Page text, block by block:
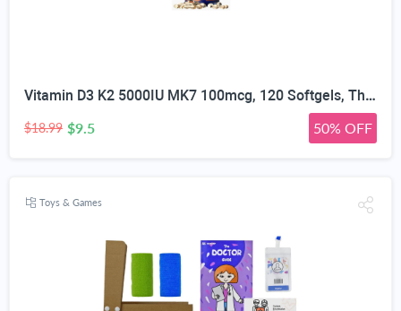
Vitamin D3 K2 5000IU MK7 100mcg, 120 Softgels, Third Party Tested | Non-GMO · Soy Free · Gluten Free · Keto, K2 D3 Vitamin Supplement, Easy to Swallow for Bone & Heart Health, 4-Month Supply
$18.99 $9.5 50% OFF
Toys & Games